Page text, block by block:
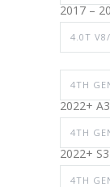
2017 –
4.0T
4TH
2022+ A3
4TH
2022+ S3
4TH